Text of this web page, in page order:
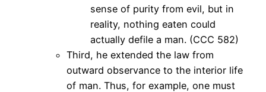
sense of purity from evil, but in
reality, nothing eaten could
actually defile a man. (CCC 582)
Third, he extended the law from
outward observance to the interior life
of man. Thus, for example, one must